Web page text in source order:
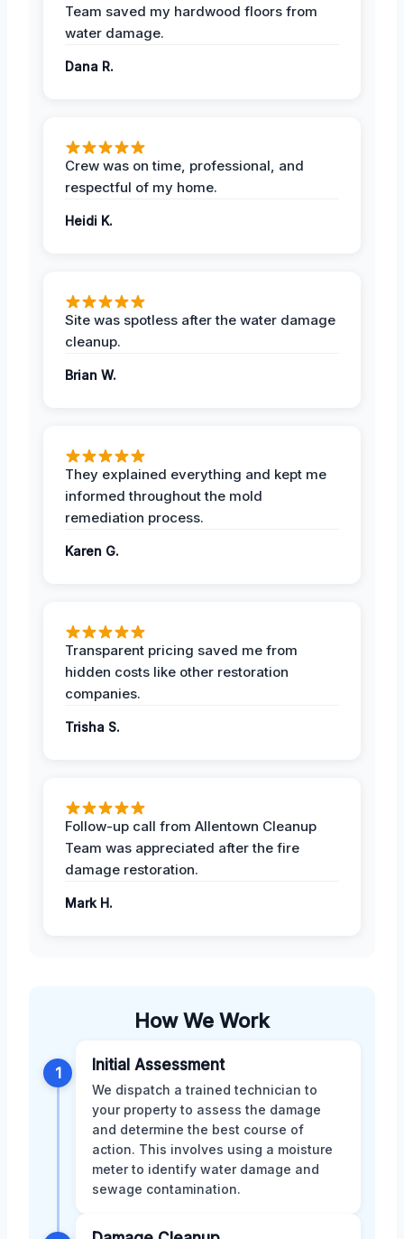
Team saved my hardwood floors from
water damage.
Dana R.
Crew was on time, professional, and
respectful of my home.
Heidi K.
Site was spotless after the water damage
cleanup.
Brian W.
They explained everything and kept me
informed throughout the mold
remediation process.
Karen G.
Transparent pricing saved me from
hidden costs like other restoration
companies.
Trisha S.
Follow-up call from Allentown Cleanup
Team was appreciated after the fire
damage restoration.
Mark H.
How We Work
1 Initial Assessment
We dispatch a trained technician to
your property to assess the damage
and determine the best course of
action. This involves using a moisture
meter to identify water damage and
sewage contamination.